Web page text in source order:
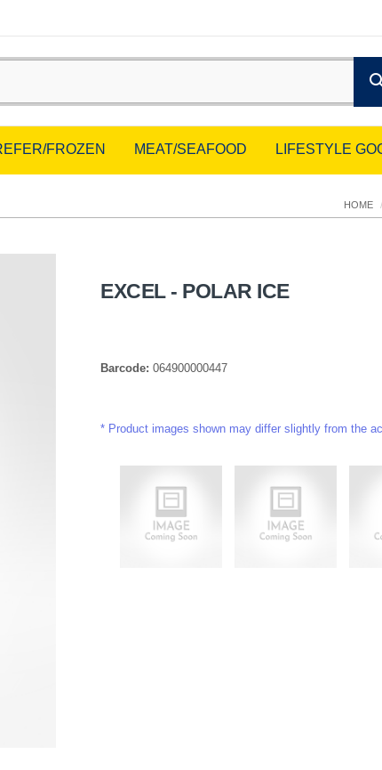
FROZEN MEAT/SEAFOOD LIFESTYLE
HOME /
EXCEL - POLAR ICE
Barcode: 064900000447
Product images shown may differ slightly from the